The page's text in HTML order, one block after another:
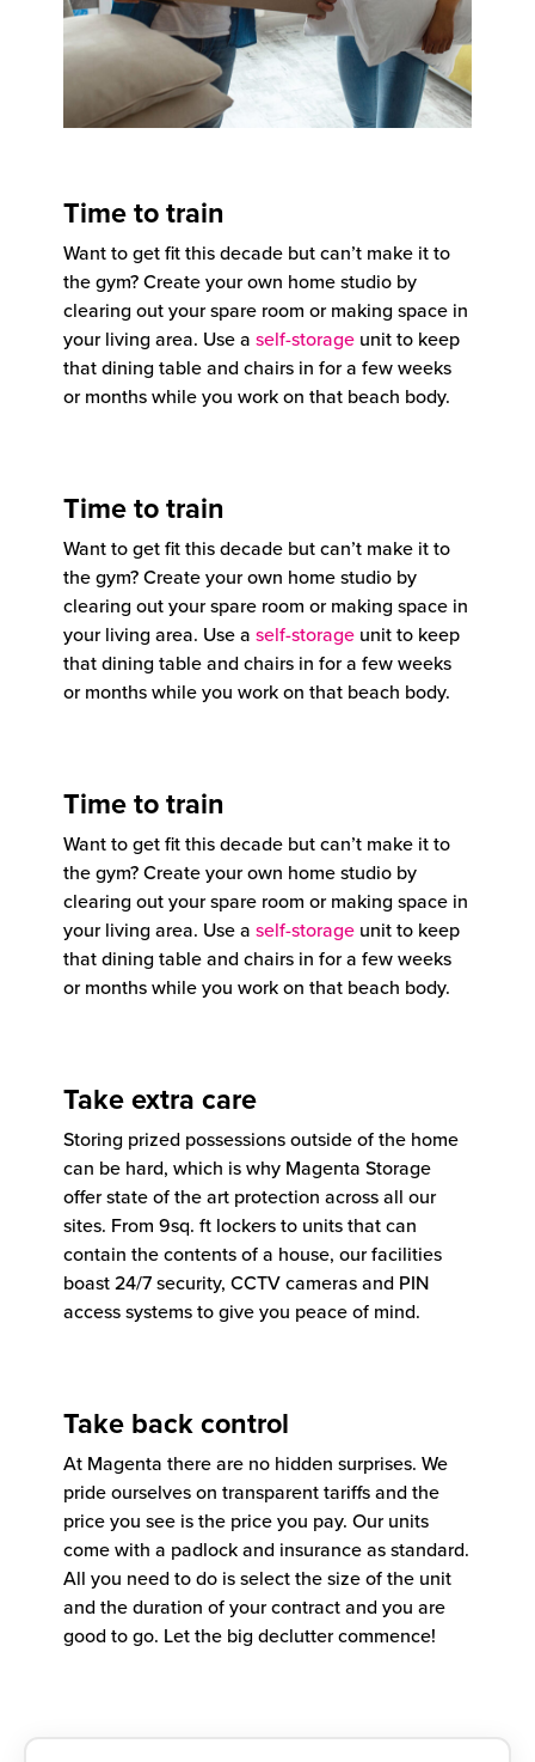
Time to train
Want to get fit this decade but can’t make it to
the gym? Create your own home studio by
clearing out your spare room or making space in
your living area. Use a self-storage unit to keep
that dining table and chairs in for a few weeks
or months while you work on that beach body.
Time to train
Want to get fit this decade but can’t make it to
the gym? Create your own home studio by
clearing out your spare room or making space in
your living area. Use a self-storage unit to keep
that dining table and chairs in for a few weeks
or months while you work on that beach body.
Time to train
Want to get fit this decade but can’t make it to
the gym? Create your own home studio by
clearing out your spare room or making space in
your living area. Use a self-storage unit to keep
that dining table and chairs in for a few weeks
or months while you work on that beach body.
Take extra care
Storing prized possessions outside of the home
can be hard, which is why Magenta Storage
offer state of the art protection across all our
sites. From 9sq. ft lockers to units that can
contain the contents of a house, our facilities
boast 24/7 security, CCTV cameras and PIN
access systems to give you peace of mind.
Take back control
At Magenta there are no hidden surprises. We
pride ourselves on transparent tariffs and the
price you see is the price you pay. Our units
come with a padlock and insurance as standard.
All you need to do is select the size of the unit
and the duration of your contract and you are
good to go. Let the big declutter commence!